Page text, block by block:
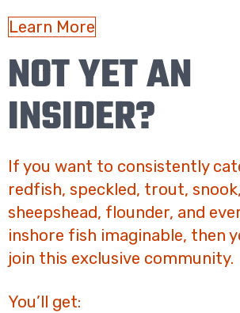
Learn More
NOT YET AN
INSIDER?
If you want to consistently
redfish, speckled, trout,
sheepshead, flounder, and
inshore fish imaginable, then
join this exclusive community.
You’ll get: